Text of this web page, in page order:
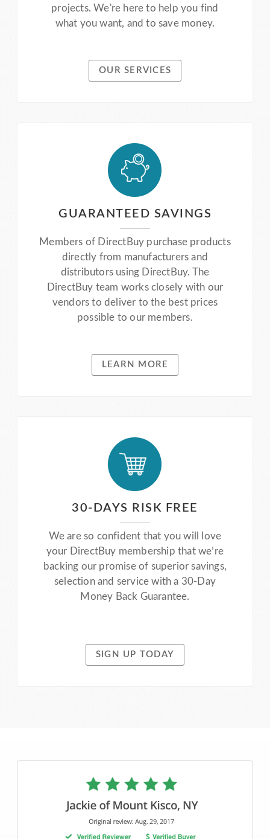
projects. We're here to help you find
what you want, and to save money.
OUR SERVICES
GUARANTEED SAVINGS
Members of DirectBuy purchase products
directly from manufacturers and
distributors using DirectBuy. The
DirectBuy team works closely with our
vendors to deliver to the best prices
possible to our members.
LEARN MORE
30-DAYS RISK FREE
We are so confident that you will love
your DirectBuy membership that we’re
backing our promise of superior savings,
selection and service with a 30-Day
Money Back Guarantee.
SIGN UP TODAY